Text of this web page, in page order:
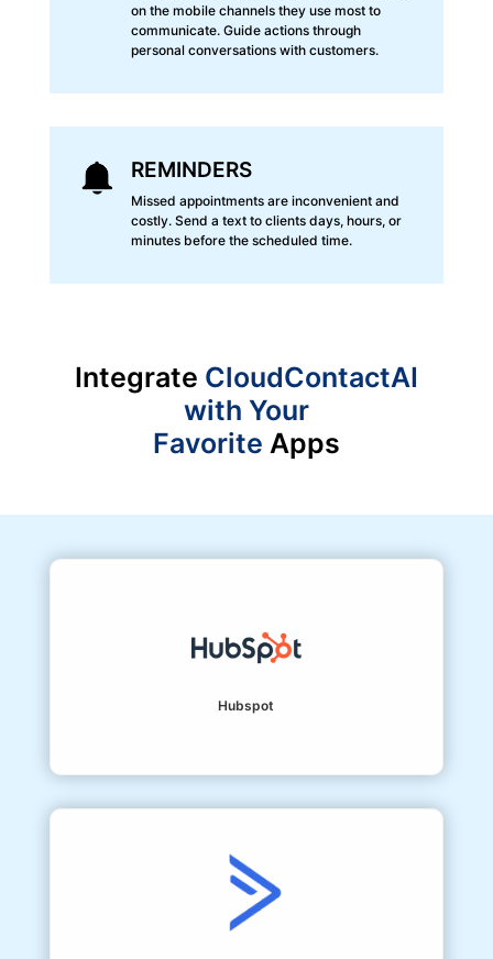
on the mobile channels they use most to
communicate. Guide actions through
personal conversations with customers.
REMINDERS
Missed appointments are inconvenient and
costly. Send a text to clients days, hours, or
minutes before the scheduled time.
Integrate CloudContactAI
with Your
Favorite Apps
Hubspot